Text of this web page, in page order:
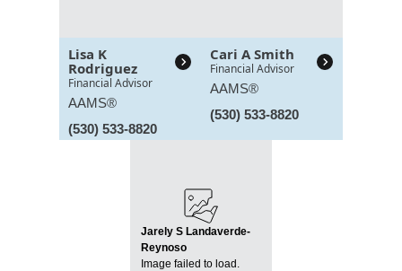
Lisa K
Rodriguez
Financial Advisor
AAMS®
(530) 533-8820
Cari A Smith
Financial Advisor
AAMS®
(530) 533-8820
Jarely S Landaverde-
Reynoso
Image failed to load.